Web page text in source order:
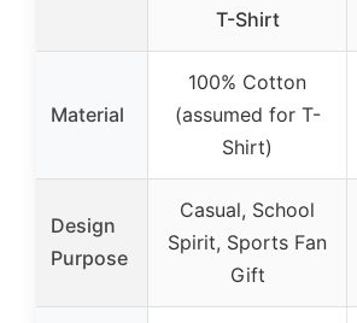
T-Shirt
Material
100% Cotton
(assumed for T-
Shirt)
Design
Purpose
Casual, School
Spirit, Sports Fan
Gift